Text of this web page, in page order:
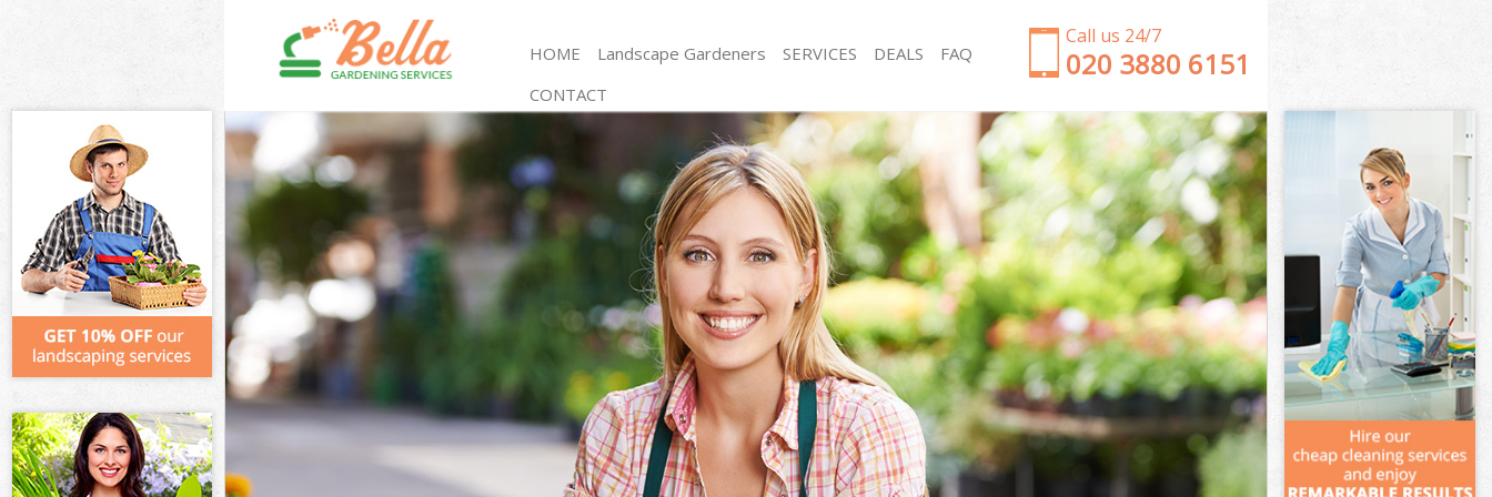
Call us 24/7
‎020 3880 6151
HOME Landscape Gardeners SERVICES
Gardening Childs Hill Barnet
Weed Killing Childs Hill Barnet
Regular Gardener Childs Hill Barnet
Composting Childs Hill Barnet
Power Washing Childs Hill Barnet
Deck Cleaning Childs Hill Barnet
Leaf Blowing Childs Hill Barnet
Landscape Gardeners Childs Hill Barnet
Hedge Cutting Childs Hill Barnet
Planting Flowers Childs Hill Barnet
Pressure Washing Childs Hill Barnet
Gardener Service Childs Hill Barnet
Garden Designers Childs Hill Barnet
Gardeners Childs Hill Barnet
Garden Clearance Childs Hill Barnet
Weeding Childs Hill Barnet
Soil Turfing Childs Hill Barnet
Garden Tidy Ups Childs Hill Barnet
Jet Washing Childs Hill Barnet
Patio Cleaning Childs Hill Barnet
Garden Maintenance Childs Hill Barnet
Hedge Trimming Childs Hill Barnet
Gardening Services Childs Hill Barnet
Grass Cutting Childs Hill Barnet
Gardening Company Childs Hill Barnet
Gardener Company Childs Hill Barnet
Landscaping Childs Hill Barnet
Garden Services Childs Hill Barnet
DEALS
FAQ
CONTACT